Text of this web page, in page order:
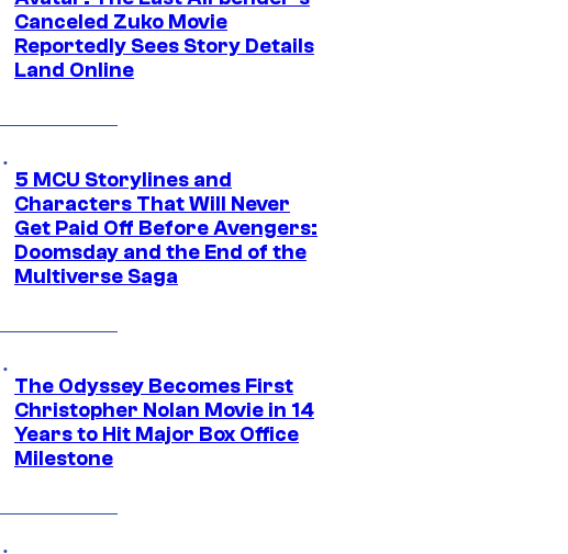
Canceled Zuko Movie
Reportedly Sees Story Details
Land Online
5 MCU Storylines and
Characters That Will Never
Get Paid Off Before Avengers:
Doomsday and the End of the
Multiverse Saga
The Odyssey Becomes First
Christopher Nolan Movie in 14
Years to Hit Major Box Office
Milestone